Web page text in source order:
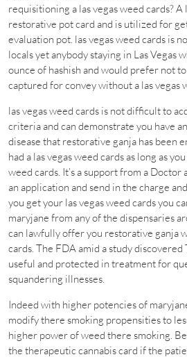
requisitioning a las vegas weed cards? A
restorative pot card and is utilized for
evaluation pot. las vegas weed cards is
locals yet anybody staying in Las Vegas
ounce of hashish and would prefer not
captured for convey without a las vegas
las vegas weed cards is not difficult to
criteria and can demonstrate you have
disease that restorative ganja has been
had a las vegas weed cards as long as
weed cards. It’s a support from a Doctor
an application and send in the charge
you get your las vegas weed cards you
maryjane from any of the dispensaries
can lawfully offer you restorative ganja
cards. The FDA amid a study
useful and protected in treatment for
squandering illnesses.
Indeed with higher potencies of
modify there smoking propensities to
higher power of weed there smoking.
the therapeutic cannabis card if the